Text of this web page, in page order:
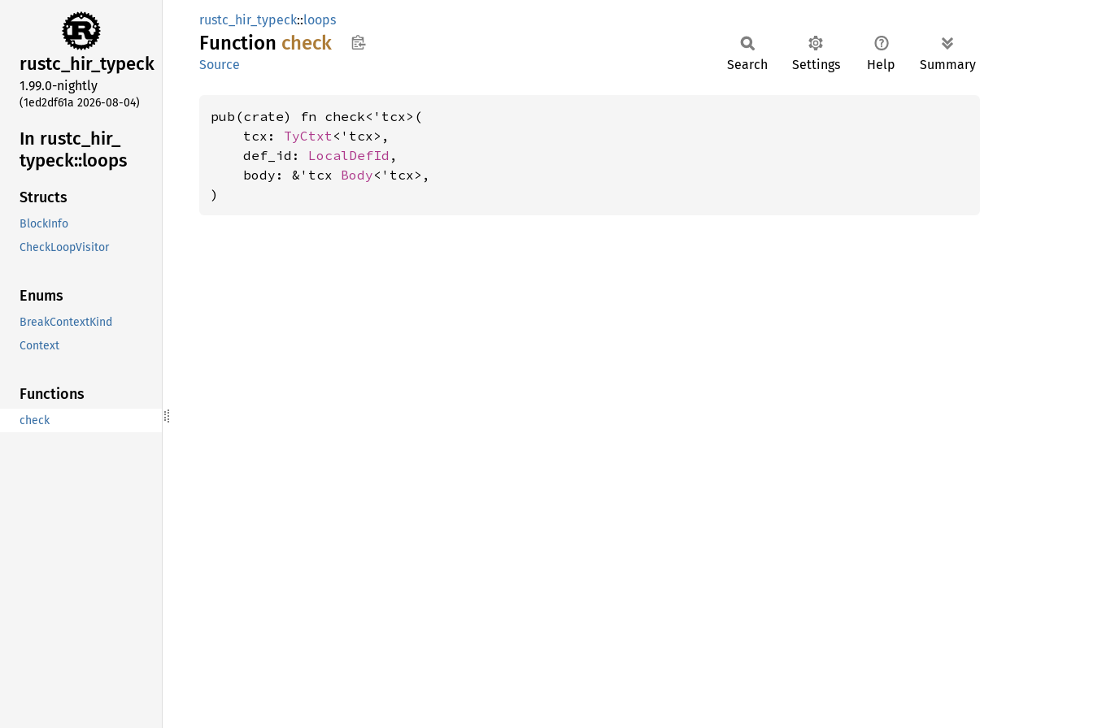
rustc_hir_typeck
1.99.0-nightly
(1ed2df61a 2026-08-04)
In rustc_ hir_
typeck::loops
Structs
BlockInfo
CheckLoopVisitor
Enums
BreakContextKind
Context
Functions
check
rustc_hir_typeck::loops
Function check
Source Search Settings Help Summary
pub(crate) fn check<'tcx>(
    tcx:
TyCtxt<'tcx>,
    def_id:
LocalDefId ,
    body: &'tcx
Body<'tcx>,
)